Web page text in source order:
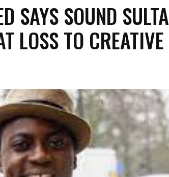
SAYS SOUND
LOSS TO CREATIVE